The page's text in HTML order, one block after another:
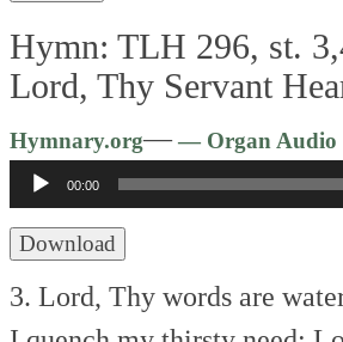
Hymn: TLH 296, st.
Lord, Thy Servant
Hymnary.org—— Organ Audio
00:00
Download
3. Lord, Thy words are